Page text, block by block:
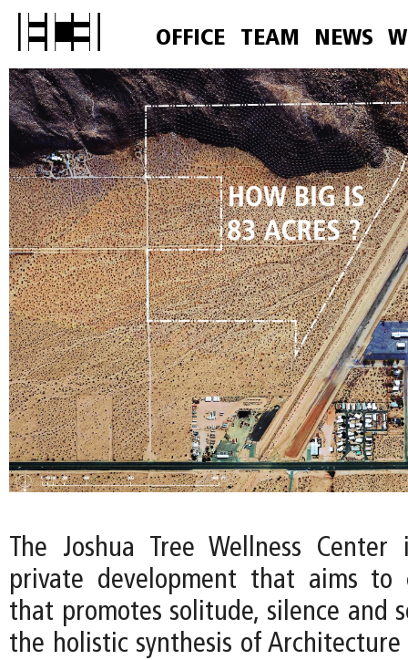
OFFICE TEAM NEWS
The Joshua Tree Wellness
private development that aims to
that promotes solitude, silence and
the holistic synthesis of